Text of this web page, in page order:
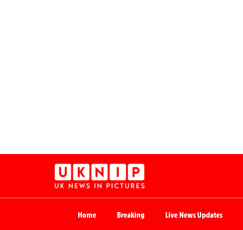
Home Breaking Live News Updates